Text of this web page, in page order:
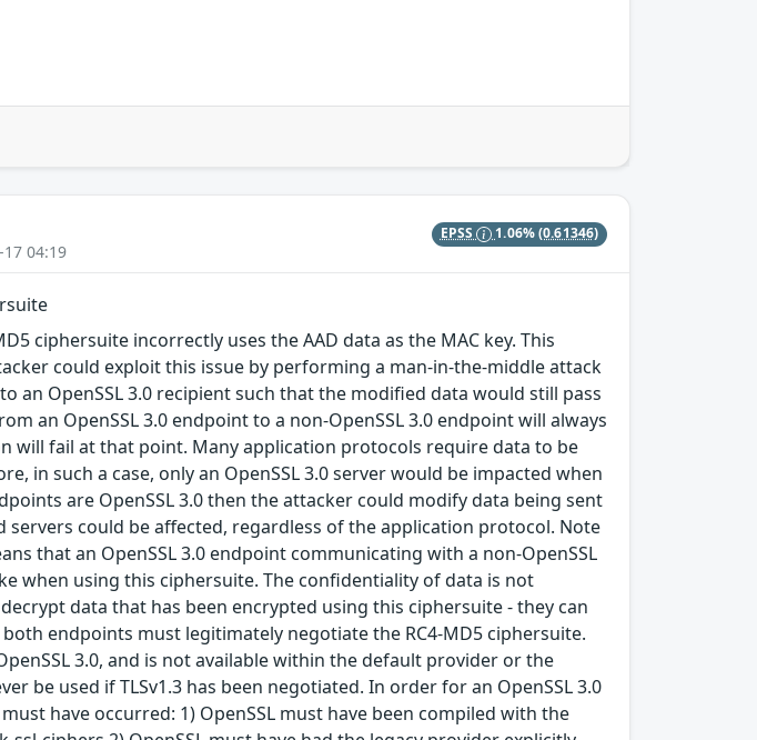
04:19
EPSS 1.06%(0.61346)
ciphersuite incorrectly uses the AAD data as the MAC key. This
could exploit this issue by performing a man-in-the-middle attack
an OpenSSL 3.0 recipient such that the modified data would still pass
an OpenSSL 3.0 endpoint to a non-OpenSSL 3.0 endpoint will always
will fail at that point. Many application protocols require data to be
in such a case, only an OpenSSL 3.0 server would be impacted when
are OpenSSL 3.0 then the attacker could modify data being sent
could be affected, regardless of the application protocol. Note
that an OpenSSL 3.0 endpoint communicating with a non-OpenSSL
when using this ciphersuite. The confidentiality of data is not
data that has been encrypted using this ciphersuite - they can
endpoints must legitimately negotiate the RC4-MD5 ciphersuite.
3.0, and is not available within the default provider or the
be used if TLSv1.3 has been negotiated. In order for an OpenSSL 3.0
have occurred: 1) OpenSSL must have been compiled with the